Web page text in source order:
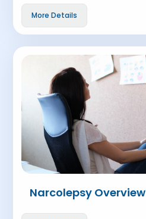
More Details
Narcolepsy Overview